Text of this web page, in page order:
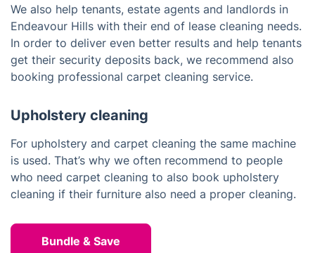
We also help tenants, estate agents and landlords in
Endeavour Hills with their end of lease cleaning needs.
In order to deliver even better results and help tenants
get their security deposits back, we recommend also
booking professional carpet cleaning service.
Upholstery cleaning
For upholstery and carpet cleaning the same machine
is used. That’s why we often recommend to people
who need carpet cleaning to also book upholstery
cleaning if their furniture also need a proper cleaning.
Bundle & Save